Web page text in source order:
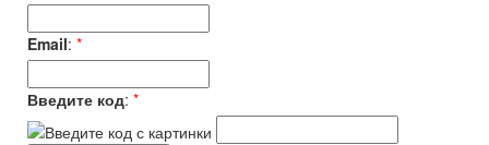
Email: *
Введите код: *